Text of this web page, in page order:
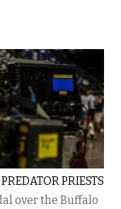
PRIESTS
over the Buffalo